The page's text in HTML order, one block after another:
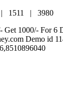
| 1511 | 3980
Get 1000/- For 6
Demo id